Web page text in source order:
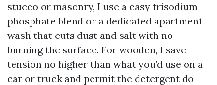
stucco or masonry, I use a easy trisodium
phosphate blend or a dedicated apartment
wash that cuts dust and salt with no
burning the surface. For wooden, I save
tension no higher than what you’d use on a
car or truck and permit the detergent do